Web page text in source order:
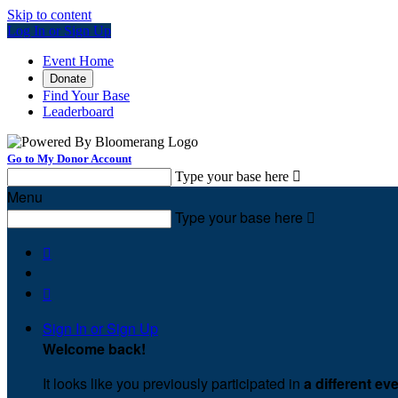
Skip to content
Log In or Sign Up
Event Home
Donate
Find Your Base
Leaderboard
Go to My Donor Account
Type your base here 
Menu
Type your base here 


Sign In or Sign Up
Welcome back!
It looks like you previously participated in a different